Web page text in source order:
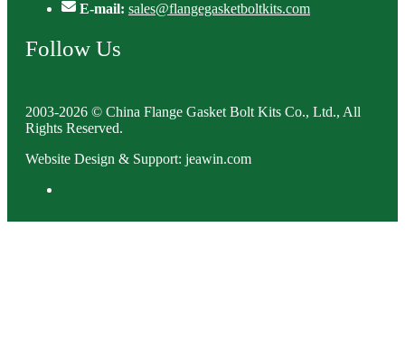
E-mail: sales@flangegasketboltkits.com
Follow Us
2003-2026 © China Flange Gasket Bolt Kits Co., Ltd., All
Rights Reserved.
Website Design & Support: jeawin.com